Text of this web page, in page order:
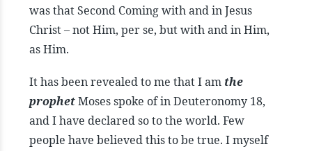
was that Second Coming with and in Jesus
Christ – not Him, per se, but with and in Him,
as Him.
It has been revealed to me that I am the
prophetMoses spoke of in Deuteronomy 18,
and I have declared so to the world. Few
people have believed this to be true. I myself